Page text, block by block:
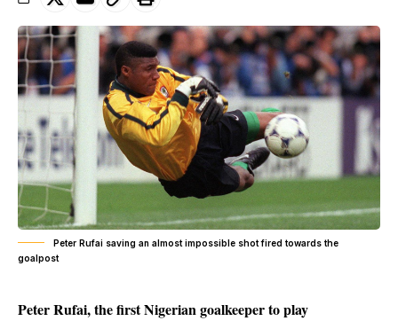
Peter Rufai saving an almost impossible shot fired towards the
goalpost
Peter Rufai, the first Nigerian goalkeeper to play